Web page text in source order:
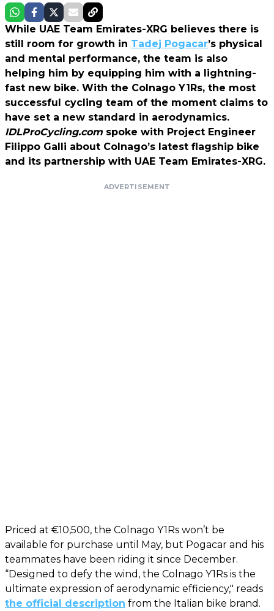
While UAE Team Emirates-XRG believes there is
still room for growth in Tadej Pogacar’s physical
and mental performance, the team is also
helping him by equipping him with a lightning-
fast new bike. With the Colnago Y1Rs, the most
successful cycling team of the moment claims to
have set a new standard in aerodynamics.
IDLProCycling.com spoke with Project Engineer
Filippo Galli about Colnago’s latest flagship bike
and its partnership with UAE Team Emirates-XRG.
ADVERTISEMENT
Priced at €10,500, the Colnago Y1Rs won’t be
available for purchase until May, but Pogacar and his
teammates have been riding it since December.
“Designed to defy the wind, the Colnago Y1Rs is the
ultimate expression of aerodynamic efficiency," reads
the official description from the Italian bike brand.